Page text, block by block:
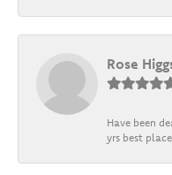
Rose
Have been
yrs best